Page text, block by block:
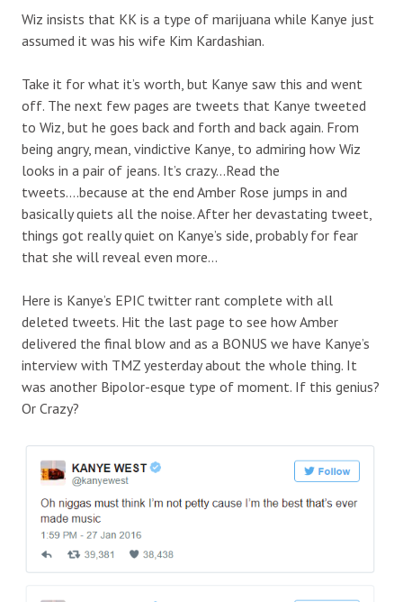
Wiz insists that KK is a type of marijuana while Kanye just
assumed it was his wife Kim Kardashian.
Take it for what it’s worth, but Kanye saw this and went
off. The next few pages are tweets that Kanye tweeted
to Wiz, but he goes back and forth and back again. From
being angry, mean, vindictive Kanye, to admiring how Wiz
looks in a pair of jeans. It’s crazy…Read the
tweets….because at the end Amber Rose jumps in and
basically quiets all the noise. After her devastating tweet,
things got really quiet on Kanye’s side, probably for fear
that she will reveal even more…
Here is Kanye’s EPIC twitter rant complete with all
deleted tweets. Hit the last page to see how Amber
delivered the final blow and as a BONUS we have Kanye’s
interview with TMZ yesterday about the whole thing. It
was another Bipolor-esque type of moment. If this genius?
Or Crazy?